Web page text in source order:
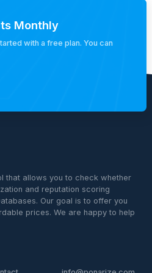
Monthly
with a free plan. You can
that allows you to check whether
and reputation scoring
Our goal is to offer you
prices. We are happy to help